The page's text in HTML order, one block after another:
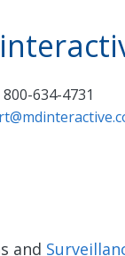
800-634-4731
and